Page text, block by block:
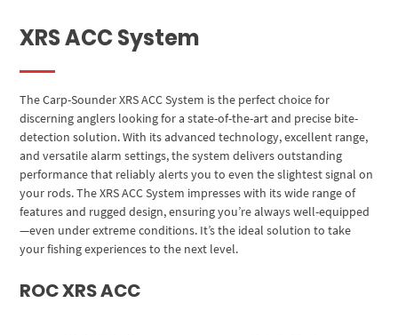
XRS ACC System
The Carp-Sounder XRS ACC System is the perfect choice for
discerning anglers looking for a state-of-the-art and precise bite-
detection solution. With its advanced technology, excellent range,
and versatile alarm settings, the system delivers outstanding
performance that reliably alerts you to even the slightest signal on
your rods. The XRS ACC System impresses with its wide range of
features and rugged design, ensuring you’re always well-equipped
—even under extreme conditions. It’s the ideal solution to take
your fishing experiences to the next level.
ROC XRS ACC